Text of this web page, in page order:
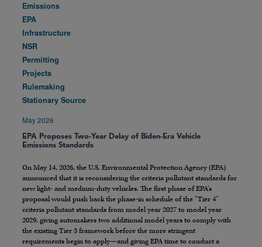
Emissions
EPA
Infrastructure
NSR
Permitting
Projects
Rulemaking
Stationary Source
May 2026
EPA Proposes Two-Year Delay of Biden-Era Vehicle
Emissions Standards
On May 14, 2026, the U.S. Environmental Protection Agency (EPA)
announced that it is reconsidering the criteria pollutant standards for
new light- and medium-duty vehicles. The first phase of EPA’s
proposal would push back the phase-in schedule of the “Tier 4”
criteria pollutant standards from model year 2027 to model year
2029, giving automakers two additional model years to comply with
the existing Tier 3 framework before the more stringent
requirements begin to apply—and giving EPA time to conduct a